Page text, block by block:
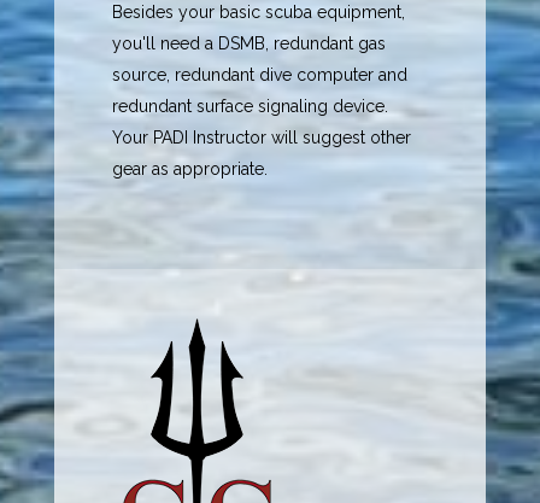
Besides your basic scuba equipment
you'll need a DSMB , redundant gas
source, redundant dive computer and
redundantsurface signaling device
Your PADI Instructor will suggest other
gear as appropriate.